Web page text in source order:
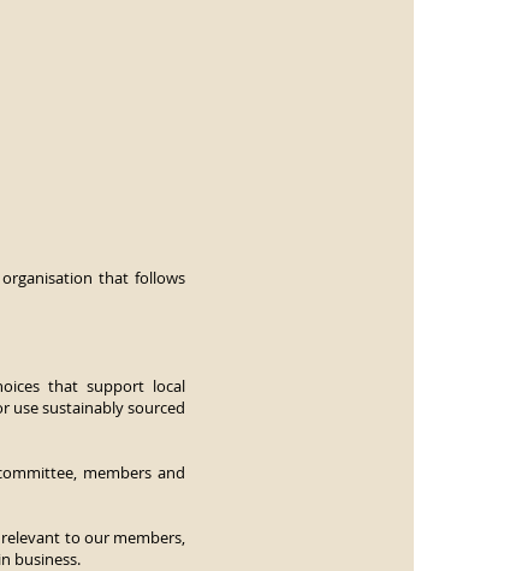
that follows
that support local
use sustainably sourced
members and
to our members,
business.